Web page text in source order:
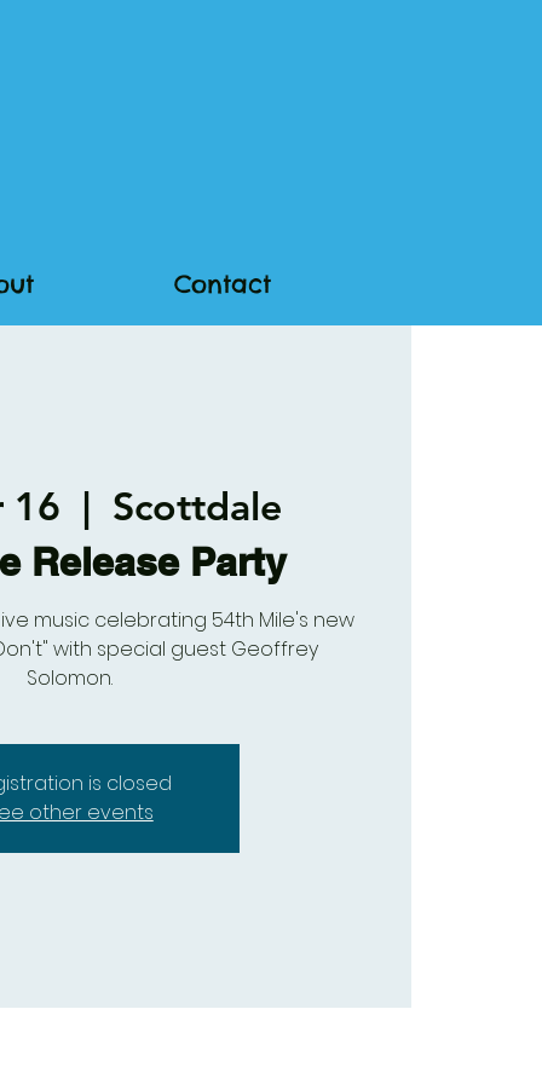
Contact
16
  |
Scottdale
Release Party
music celebrating 54th Mile's new
with special guest Geoffrey
Solomon.
is closed
other events